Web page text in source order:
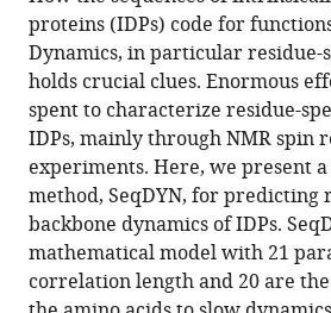
BibTeX
Download
.RIS
proteins (IDPs) code for
Dynamics, in particular residue-
holds crucial clues. Enormous
spent to characterize residue-
IDPs, mainly through NMR spin
experiments. Here, we present a
method, SeqDYN, for predicting
backbone dynamics of IDPs.
mathematical model with 21
correlation length and 20 are